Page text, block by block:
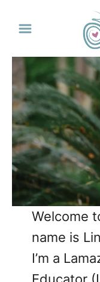
Welcome
name is
I’m a